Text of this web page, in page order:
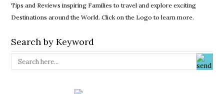
Tips and Reviews inspiring Families to travel and explore exciting
Destinations around the World. Click on the Logo to learn more.
Search by Keyword